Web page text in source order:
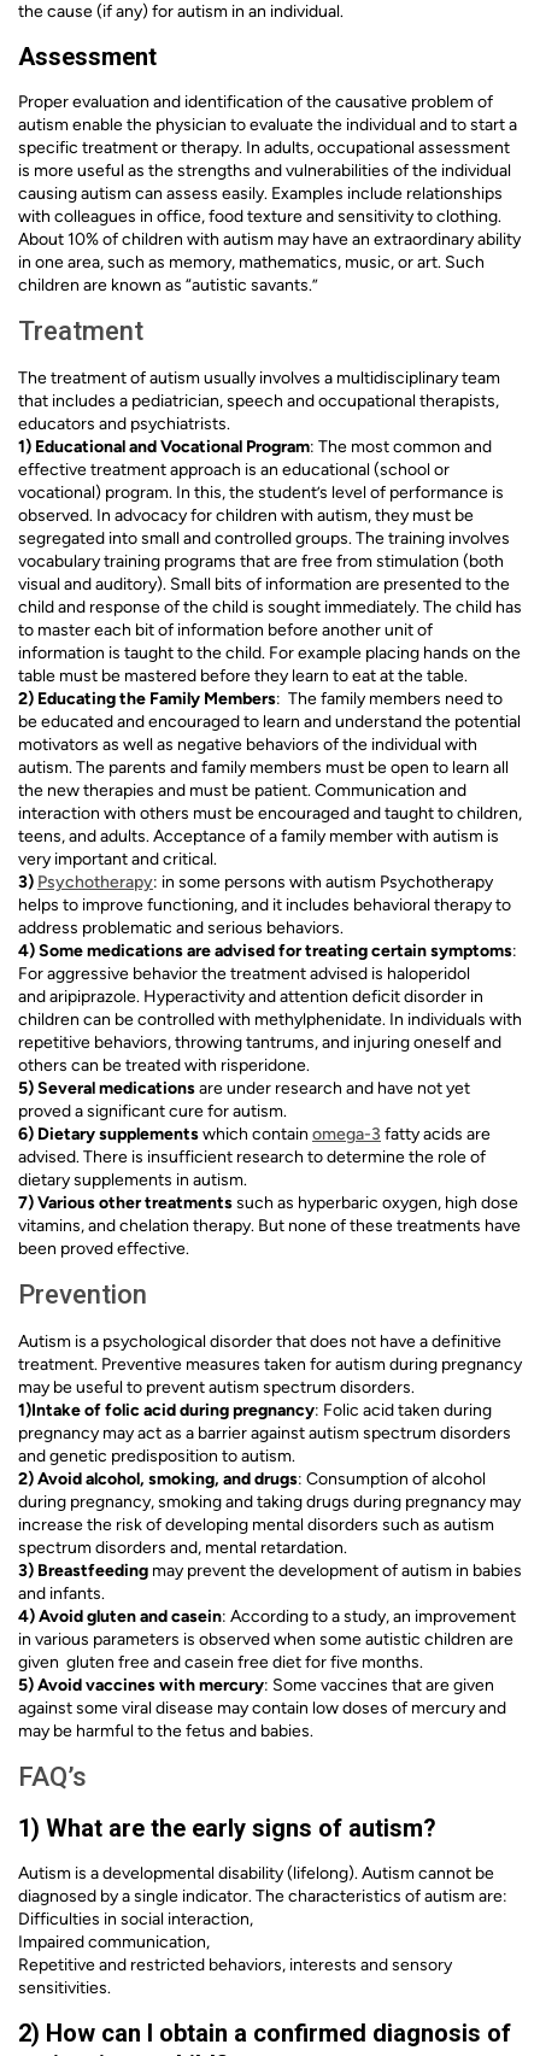
the cause (if any) for autism in an individual.
Assessment
Proper evaluation and identification of the causative problem of
autism enable the physician to evaluate the individual and to start a
specific treatment or therapy. In adults, occupational assessment
is more useful as the strengths and vulnerabilities of the individual
causing autism can assess easily. Examples include relationships
with colleagues in office, food texture and sensitivity to clothing.
About 10% of children with autism may have an extraordinary ability
in one area, such as memory, mathematics, music, or art. Such
children are known as “autistic savants.”
Treatment
The treatment of autism usually involves a multidisciplinary team
that includes a pediatrician, speech and occupational therapists,
educators and psychiatrists.
1) Educational and Vocational Program: The most common and
effective treatment approach is an educational (school or
vocational) program. In this, the student’s level of performance is
observed. In advocacy for children with autism, they must be
segregated into small and controlled groups. The training involves
vocabulary training programs that are free from stimulation (both
visual and auditory). Small bits of information are presented to the
child and response of the child is sought immediately. The child has
to master each bit of information before another unit of
information is taught to the child. For example placing hands on the
table must be mastered before they learn to eat at the table.
2) Educating the Family Members: The family members need to
be educated and encouraged to learn and understand the potential
motivators as well as negative behaviors of the individual with
autism. The parents and family members must be open to learn all
the new therapies and must be patient. Communication and
interaction with others must be encouraged and taught to children,
teens, and adults. Acceptance of a family member with autism is
very important and critical.
3) Psychotherapy: in some persons with autism Psychotherapy
helps to improve functioning, and it includes behavioral therapy to
address problematic and serious behaviors.
4) Some medications are advised for treating certain symptoms:
For aggressive behavior the treatment advised is haloperidol
and aripiprazole. Hyperactivity and attention deficit disorder in
children can be controlled with methylphenidate. In individuals with
repetitive behaviors, throwing tantrums, and injuring oneself and
others can be treated with risperidone.
5) Several medicationsare under research and have not yet
proved a significant cure for autism.
6) Dietary supplementswhich contain omega-3 fatty acids are
advised. There is insufficient research to determine the role of
dietary supplements in autism.
7) Various other treatmentssuch as hyperbaric oxygen, high dose
vitamins, and chelation therapy. But none of these treatments have
been proved effective.
Prevention
Autism is a psychological disorder that does not have a definitive
treatment. Preventive measures taken for autism during pregnancy
may be useful to prevent autism spectrum disorders.
1)Intake of folic acid during pregnancy: Folic acid taken during
pregnancy may act as a barrier against autism spectrum disorders
and genetic predisposition to autism.
2) Avoid alcohol, smoking, and drugs: Consumption of alcohol
during pregnancy, smoking and taking drugs during pregnancy may
increase the risk of developing mental disorders such as autism
spectrum disorders and, mental retardation.
3) Breastfeeding may prevent the development of autism in babies
and infants.
4) Avoid gluten and casein: According to a study, an improvement
in various parameters is observed when some autistic children are
given gluten free and casein free diet for five months.
5) Avoid vaccines with mercury: Some vaccines that are given
against some viral disease may contain low doses of mercury and
may be harmful to the fetus and babies.
FAQ’s
1) What are the early signs of autism?
Autism is a developmental disability (lifelong). Autism cannot be
diagnosed by a single indicator. The characteristics of autism are:
Difficulties in social interaction,
Impaired communication,
Repetitive and restricted behaviors, interests and sensory
sensitivities.
2) How can I obtain a confirmed diagnosis of